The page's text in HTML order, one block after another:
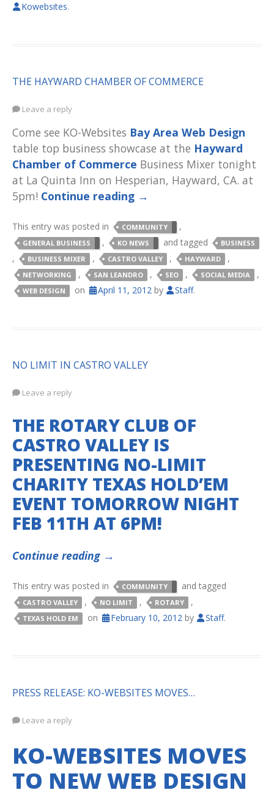
Kowebsites.
THE HAYWARD CHAMBER OF COMMERCE
Leave a reply
Come see KO-Websites Bay Area Web Design
table top business showcase at the Hayward
Chamber of Commerce Business Mixer tonight
at La Quinta Inn on Hesperian, Hayward, CA. at
5pm! Continue reading →
This entry was posted in COMMUNITY ,
GENERAL BUSINESS , KO NEWS and tagged BUSINESS
, BUSINESS MIXER , CASTRO VALLEY , HAYWARD ,
NETWORKING , SAN LEANDRO , SEO , SOCIAL MEDIA ,
WEB DESIGN on April 11, 2012 by Staff.
NO LIMIT IN CASTRO VALLEY
Leave a reply
THE ROTARY CLUB OF
CASTRO VALLEY IS
PRESENTING NO-LIMIT
CHARITY TEXAS HOLD’EM
EVENT TOMORROW NIGHT
FEB 11TH AT 6PM!
Continue reading →
This entry was posted in COMMUNITY and tagged
CASTRO VALLEY , NO LIMIT , ROTARY ,
TEXAS HOLD EM on February 10, 2012 by Staff.
PRESS RELEASE: KO-WEBSITES MOVES…
Leave a reply
KO-WEBSITES MOVES
TO NEW WEB DESIGN